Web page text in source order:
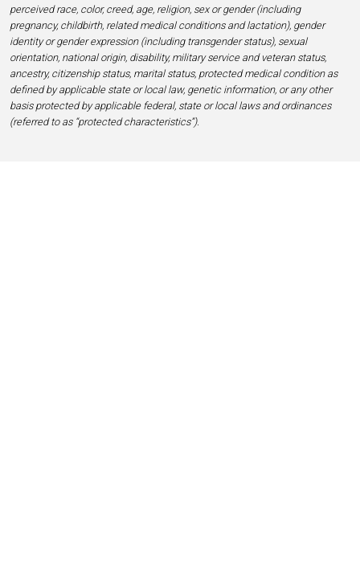
perceived race, color, creed, age, religion, sex or gender (including
pregnancy, childbirth, related medical conditions and lactation), gender
identity or gender expression (including transgender status), sexual
orientation, national origin, disability, military service and veteran status,
ancestry, citizenship status, marital status, protected medical condition as
defined by applicable state or local law, genetic information, or any other
basis protected by applicable federal, state or local laws and ordinances
(referred to as “protected characteristics”).